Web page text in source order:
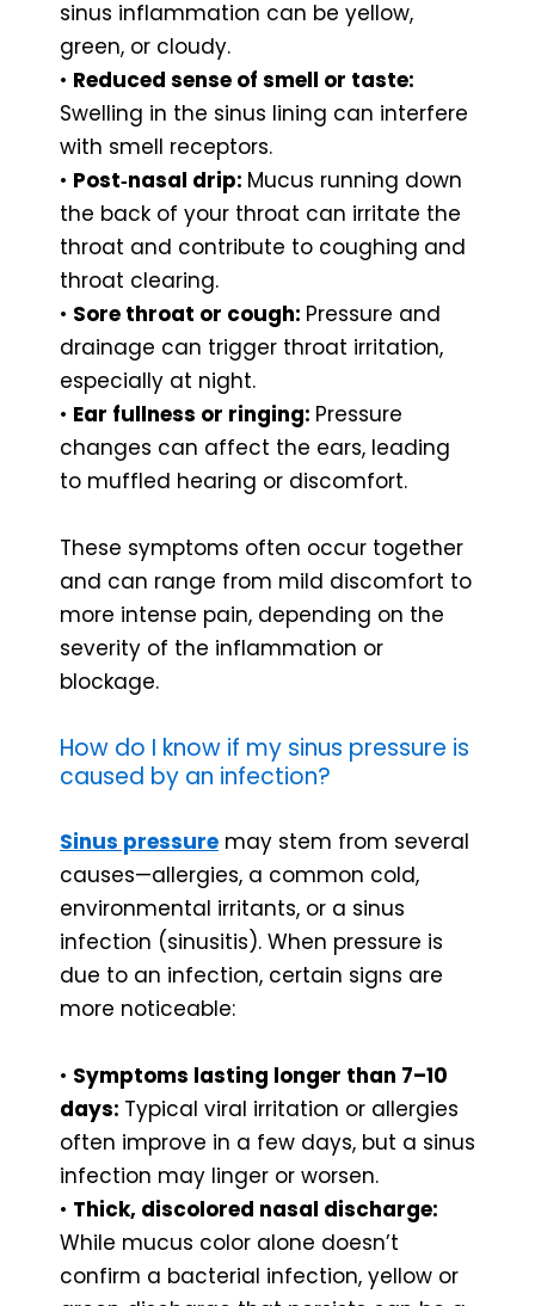
sinus inflammation can be yellow,
green, or cloudy.
• Reduced sense of smell or taste:
Swelling in the sinus lining can interfere
with smell receptors.
• Post‑nasal drip: Mucus running down
the back of your throat can irritate the
throat and contribute to coughing and
throat clearing.
• Sore throat or cough: Pressure and
drainage can trigger throat irritation,
especially at night.
• Ear fullness or ringing: Pressure
changes can affect the ears, leading
to muffled hearing or discomfort.
These symptoms often occur together
and can range from mild discomfort to
more intense pain, depending on the
severity of the inflammation or
blockage.
How do I know if my sinus pressure is
caused by an infection?
Sinus pressure may stem from several
causes—allergies, a common cold,
environmental irritants, or a sinus
infection (sinusitis). When pressure is
due to an infection, certain signs are
more noticeable:
• Symptoms lasting longer than 7–10
days: Typical viral irritation or allergies
often improve in a few days, but a sinus
infection may linger or worsen.
• Thick, discolored nasal discharge:
While mucus color alone doesn’t
confirm a bacterial infection, yellow or